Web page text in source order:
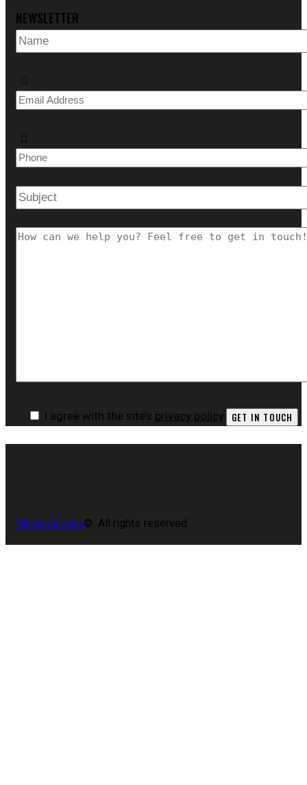
NEWSLETTER
I agree with the site’s privacy policy
MasterGlocks©. All rights reserved.